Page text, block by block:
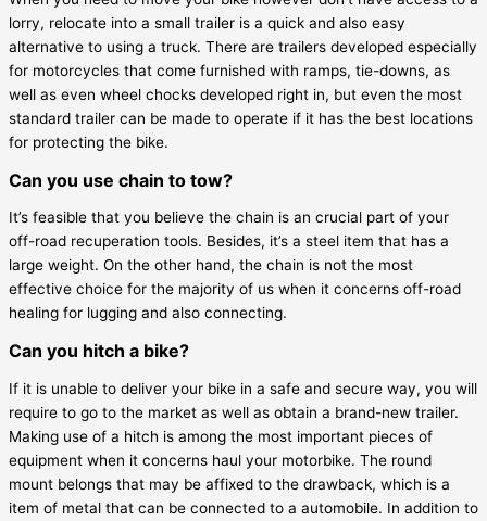
lorry, relocate into a small trailer is a quick and also easy
alternative to using a truck. There are trailers developed especially
for motorcycles that come furnished with ramps, tie-downs, as
well as even wheel chocks developed right in, but even the most
standard trailer can be made to operate if it has the best locations
for protecting the bike.
Can you use chain to tow?
It’s feasible that you believe the chain is an crucial part of your
off-road recuperation tools. Besides, it’s a steel item that has a
large weight. On the other hand, the chain is not the most
effective choice for the majority of us when it concerns off-road
healing for lugging and also connecting.
Can you hitch a bike?
If it is unable to deliver your bike in a safe and secure way, you will
require to go to the market as well as obtain a brand-new trailer.
Making use of a hitch is among the most important pieces of
equipment when it concerns haul your motorbike. The round
mount belongs that may be affixed to the drawback, which is a
item of metal that can be connected to a automobile. In addition to